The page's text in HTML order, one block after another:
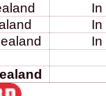
In
In
In